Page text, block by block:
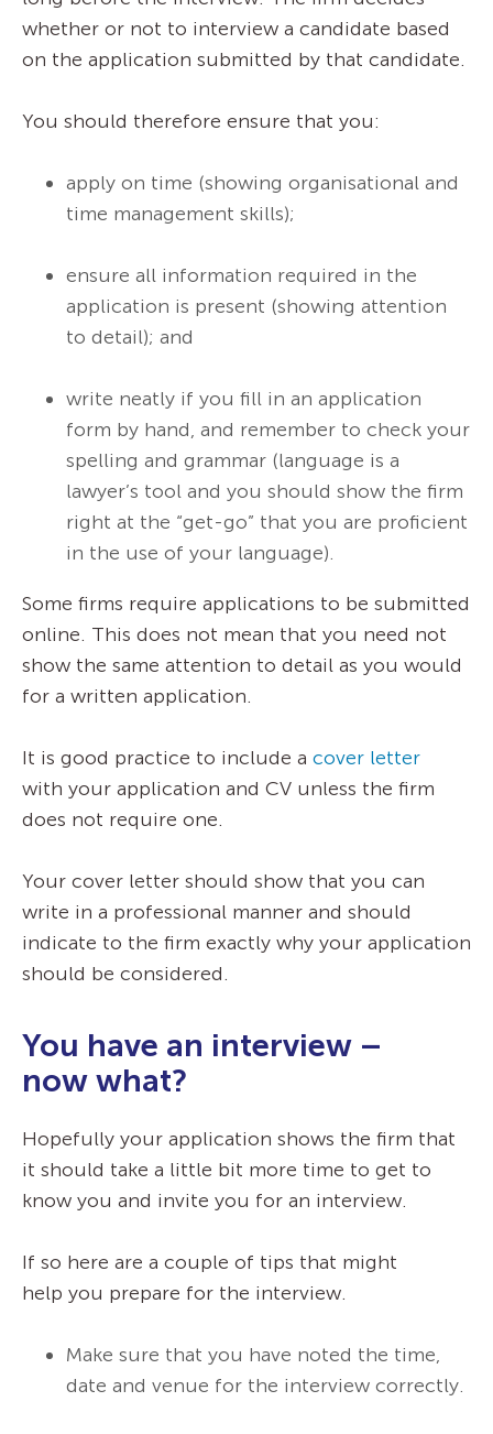
whether or not to interview a candidate based
on the application submitted by that candidate.
You should therefore ensure that you:
apply on time (showing organisational and
time management skills);
ensure all information required in the
application is present (showing attention
to detail); and
write neatly if you fill in an application
form by hand, and remember to check your
spelling and grammar (language is a
lawyer’s tool and you should show the firm
right at the “get-go” that you are proficient
in the use of your language).
Some firms require applications to be submitted
online. This does not mean that you need not
show the same attention to detail as you would
for a written application.
It is good practice to include a cover letter
with your application and CV unless the firm
does not require one.
Your cover letter should show that you can
write in a professional manner and should
indicate to the firm exactly why your application
should be considered.
You have an interview –
now what?
Hopefully your application shows the firm that
it should take a little bit more time to get to
know you and invite you for an interview.
If so here are a couple of tips that might
help you prepare for the interview.
Make sure that you have noted the time,
date and venue for the interview correctly.